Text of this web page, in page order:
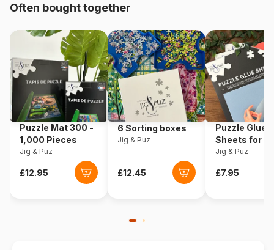
Origin
Product code Schmidt-Spiele-58239
EAN 4001504582395
Piece Count 2000 pieces
Dimensions 97 x 69 cm
Often bought together
Puzzle Mat 300 -
1,000 Pieces
Jig & Puz
6 Sorting boxes
Jig & Puz
Puzzle Glue
Sheets for
Pieces
Jig & Puz